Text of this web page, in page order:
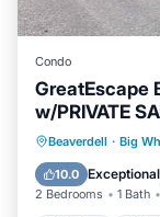
Condo
GreatEscape
w/PRIVATE
Beaverdell · Big
10.0 Exceptional
2 Bedrooms 1 Bath
Parking
Pet